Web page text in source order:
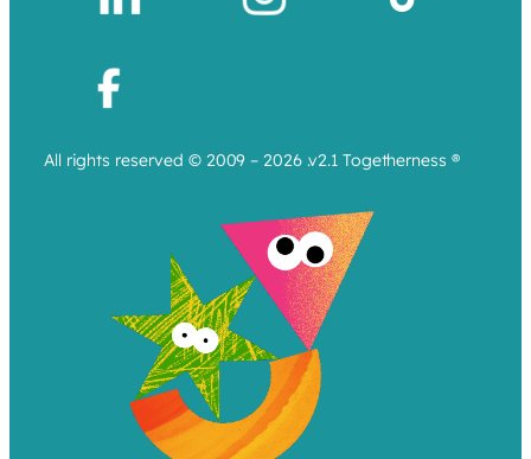
All rights reserved © 2009 – 2026 .v2.1 Togetherness ®